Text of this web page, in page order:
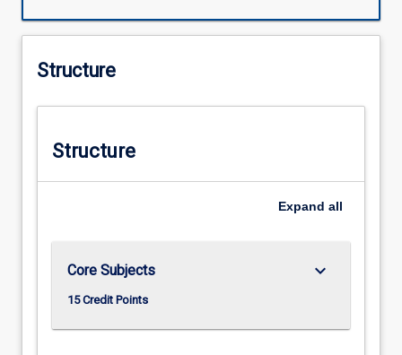
Structure
Structure
Expand all
Core Subjects
15 Credit Points
keyboard_arrow_down